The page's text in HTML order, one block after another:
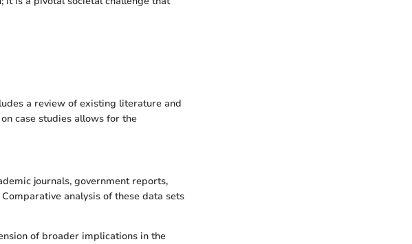
a review of existing literature and
case studies allows for the
journals, government reports,
analysis of these data sets
of broader implications in the